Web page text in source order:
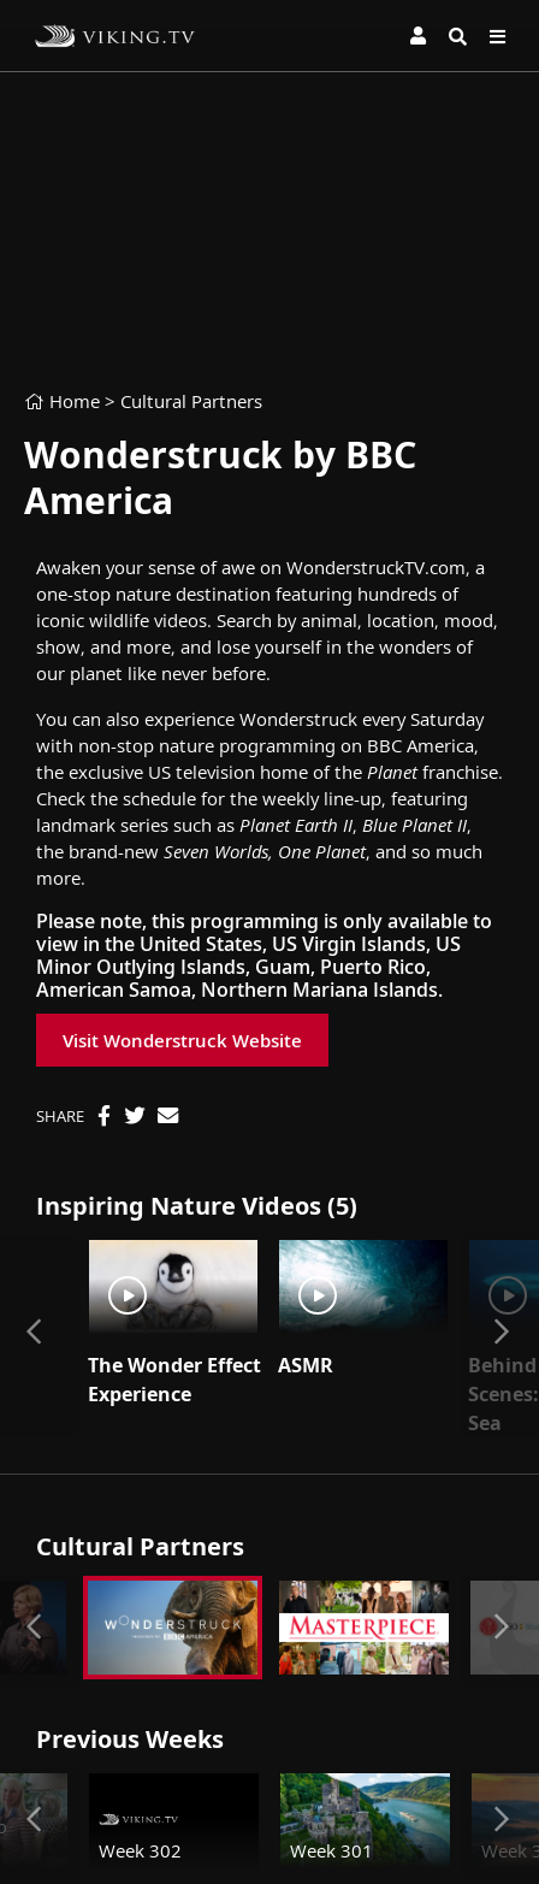
Home > Cultural Partners
Wonderstruck by BBC
America
Awaken your sense of awe on WonderstruckTV.com, a
one-stop nature destination featuring hundreds of
iconic wildlife videos. Search by animal, location, mood,
show, and more, and lose yourself in the wonders of
our planet like never before.
You can also experience Wonderstruck every Saturday
with non-stop nature programming on BBC America,
the exclusive US television home of the Planetfranchise.
Check the schedule for the weekly line-up, featuring
landmark series such as Planet Earth II, Blue Planet II,
the brand-new Seven Worlds, One Planet, and so much
more.
Please note, this programming is only available to
view in the United States, US Virgin Islands, US
Minor Outlying Islands, Guam, Puerto Rico,
American Samoa, Northern Mariana Islands.
Visit Wonderstruck Website
SHARE
Inspiring Nature Videos (5)
The Wonder Effect
Experience
ASMR
Sea
Cultural Partners
Previous Weeks
Week 302
Week 301 Week